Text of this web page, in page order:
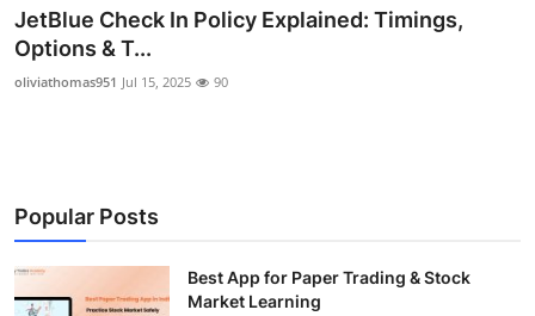
Submit Press Release
Guest Posting
Finance
JetBlue Check In Policy Explained: Timings,
Options & T...
oliviathomas951 Jul 15, 2025 90
Popular Posts
Best App for Paper Trading & Stock
Market Learning